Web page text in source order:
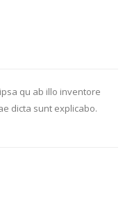
qu ab illo inventore
dicta sunt explicabo.